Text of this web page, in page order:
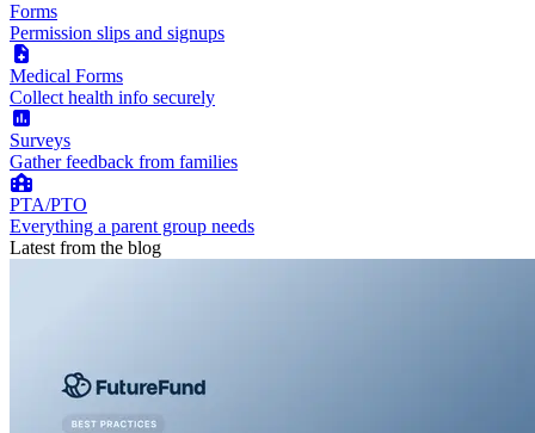
Forms
Permission slips and signups
Medical Forms
Collect health info securely
Surveys
Gather feedback from families
PTA/PTO
Everything a parent group needs
Latest from the blog